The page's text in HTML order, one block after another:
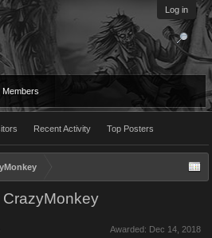
Log in
Members
Recent Activity Top Posters
Awarded: Dec 14, 2018